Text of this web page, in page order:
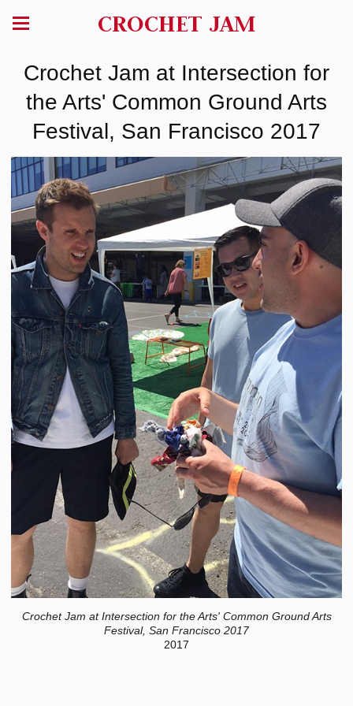
CROCHET JAM
Crochet Jam at Intersection for
the Arts' Common Ground Arts
Festival, San Francisco 2017
Crochet Jam at Intersection for the Arts' Common Ground Arts
Festival, San Francisco 2017
2017